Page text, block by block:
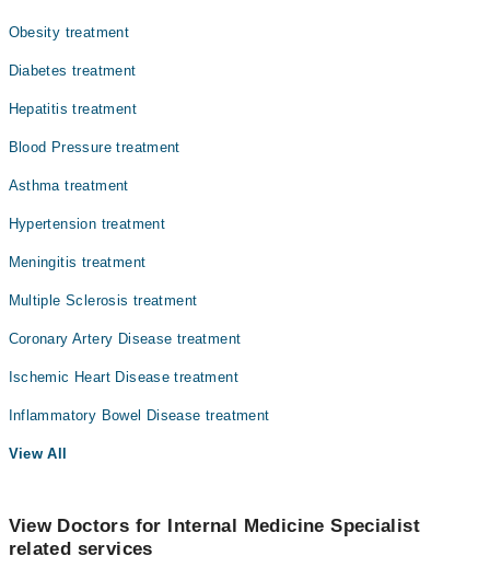
Asst. Prof. Dr. Talha Rasheeq
Dr. Muhammad Asif
Dr. Shah Nawaz Hassan
Assoc. Prof. Dr. Shahzad Alam Khan
Dr. Muhammad Azfar Tanveer
Obesity treatment
Diabetes treatment
Hepatitis treatment
Blood Pressure treatment
Asthma treatment
Hypertension treatment
Meningitis treatment
Multiple Sclerosis treatment
Coronary Artery Disease treatment
Ischemic Heart Disease treatment
Inflammatory Bowel Disease treatment
View All
View Doctors for Internal Medicine Specialist
related services